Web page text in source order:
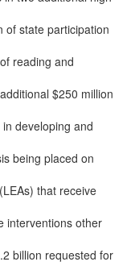
of state participation
reading and
$250 million
developing and
being placed on
that receive
interventions other
billion requested for